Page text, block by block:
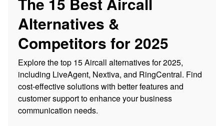
Alternatives &
Competitors for 2025
Explore the top 15 Aircall alternatives for 2025,
including LiveAgent, Nextiva, and RingCentral. Find
cost-effective solutions with better features and
customer support to enhance your business
communication needs.